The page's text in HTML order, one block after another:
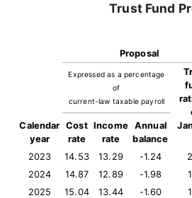
Trust Fund
Proposal
Expressed as a percentage
of
current-law taxable payroll
Calendar
year
Cost
rate
Income
rate
Annual
balance
2023
14.53 13.29 -1.24
2024
14.87 12.89 -1.98
2025
15.04 13.44 -1.60